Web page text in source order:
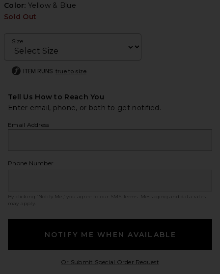
Color:Yellow & Blue
Sold Out
Size
ITEM RUNS true to size
Tell Us How to Reach You
Enter email, phone, or both to get notified.
Email Address
Phone Number
By clicking ‘Notify Me,’ you agree to our SMS Terms
. Messaging and data rates
may apply.
NOTIFY ME WHEN AVAILABLE
Or Submit Special Order RequestOpens in a modal